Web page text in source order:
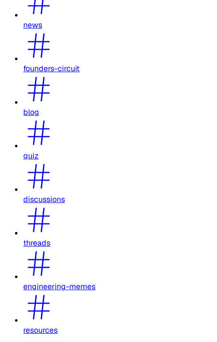
news
founders-circuit
blog
quiz
discussions
threads
engineering-memes
resources